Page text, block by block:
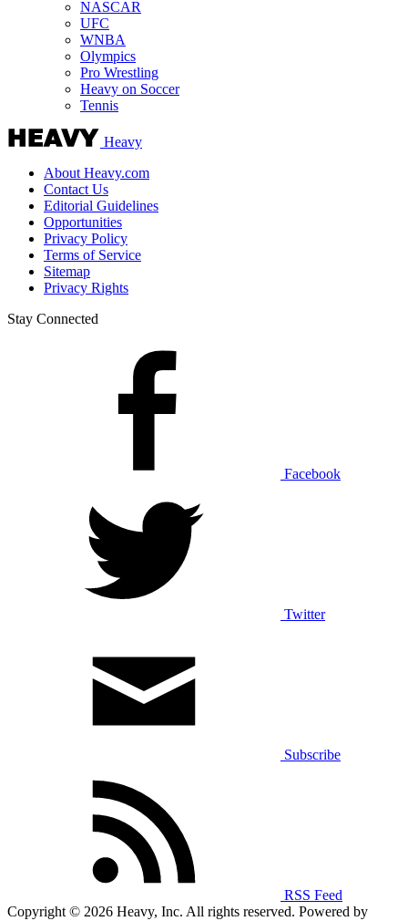
NASCAR
UFC
WNBA
Olympics
Pro Wrestling
Heavy on Soccer
Tennis
Heavy
About Heavy.com
Contact Us
Editorial Guidelines
Opportunities
Privacy Policy
Terms of Service
Sitemap
Privacy Rights
Stay Connected
Facebook
Twitter
Subscribe
RSS Feed
Copyright © 2026 Heavy, Inc. All rights reserved. Powered by